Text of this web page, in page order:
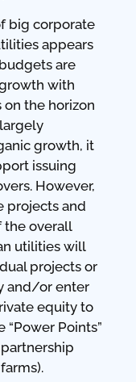
big corporate
appears
are
with
the horizon
growth, it
issuing
However,
projects and
the overall
utilities will
projects or
and/or enter
equity to
Points”